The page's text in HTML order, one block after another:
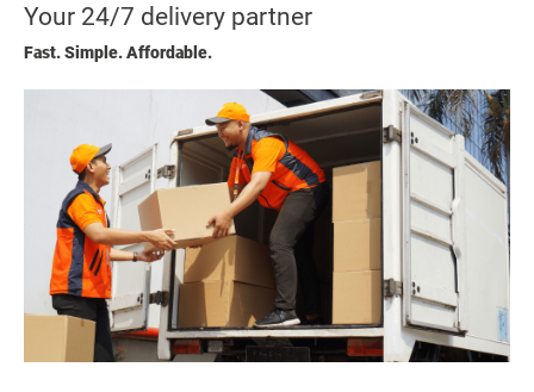
Your 24/7 delivery partner
Fast. Simple. Affordable.